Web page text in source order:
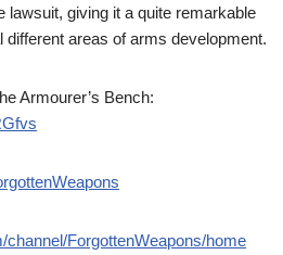
lawsuit, giving it a quite remarkable
areas of arms development.
Armourer’s Bench:
channel/ForgottenWeapons/home